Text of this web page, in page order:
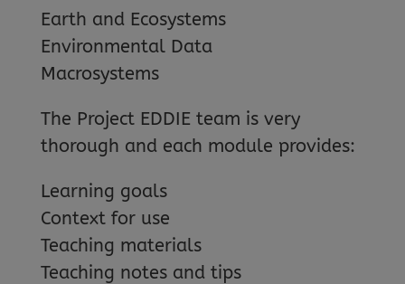
Earth and Ecosystems
Environmental Data
Macrosystems
The Project EDDIE team is very
thorough and each module provides:
Learning goals
Context for use
Teaching materials
Teaching notes and tips